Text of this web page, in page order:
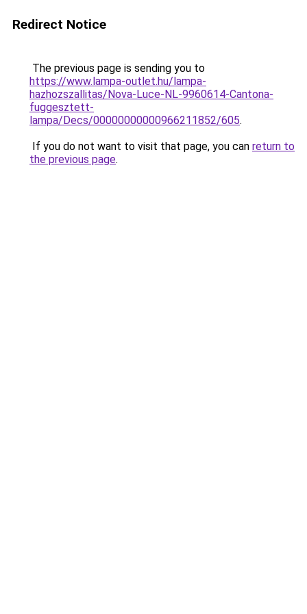
Redirect Notice
The previous page is sending you to
https://www.lampa-outlet.hu/lampa-
hazhozszallitas/Nova-Luce-NL-9960614-Cantona-
fuggesztett-
lampa/Decs/00000000000966211852/605.
If you do not want to visit that page, you can return to
the previous page.